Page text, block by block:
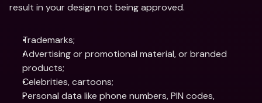
result in your design not being approved.
Trademarks;
Advertising or promotional material, or branded
products;
Celebrities, cartoons;
Personal data like phone numbers, PIN codes,